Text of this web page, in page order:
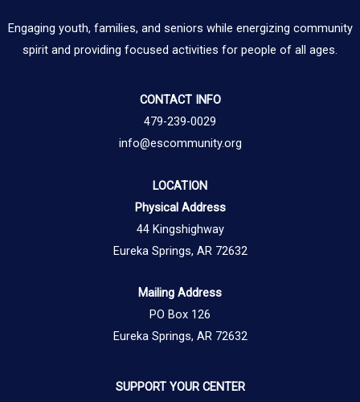
Engaging youth, families, and seniors while energizing community
spirit and providing focused activities for people of all ages.
CONTACT INFO
479-239-0029
info@escommunity.org
LOCATION
Physical Address
44 Kingshighway
Eureka Springs, AR 72632
Mailing Address
PO Box 126
Eureka Springs, AR 72632
SUPPORT YOUR CENTER